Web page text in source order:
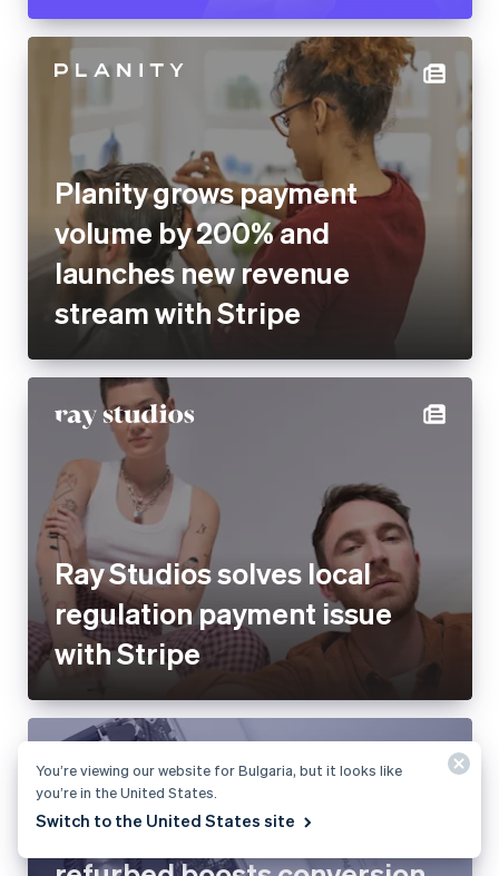
Planity grows payment
volume by 200% and
launches new revenue
stream with Stripe
Ray Studios solves local
regulation payment issue
with Stripe
You’re viewing our website for Bulgaria, but it looks like
you’re in the United States.
Switch to the United States site